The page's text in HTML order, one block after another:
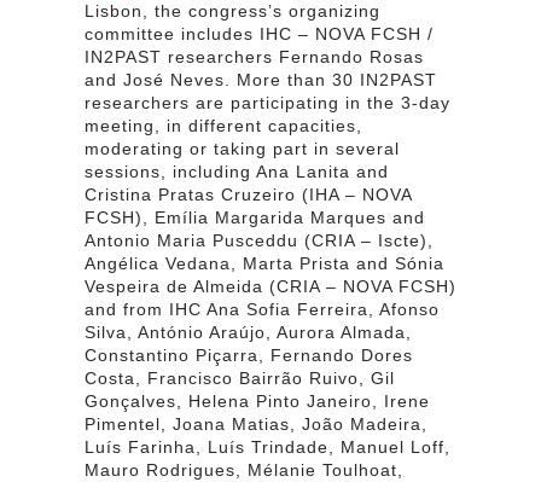
Lisbon, the congress’s organizing
committee includes IHC – NOVA FCSH /
IN2PAST researchers Fernando Rosas
and José Neves. More than 30 IN2PAST
researchers are participating in the 3-day
meeting, in different capacities,
moderating or taking part in several
sessions, including Ana Lanita and
Cristina Pratas Cruzeiro (IHA – NOVA
FCSH), Emília Margarida Marques and
Antonio Maria Pusceddu (CRIA – Iscte),
Angélica Vedana, Marta Prista and Sónia
Vespeira de Almeida (CRIA – NOVA FCSH)
and from IHC Ana Sofia Ferreira, Afonso
Silva, António Araújo, Aurora Almada,
Constantino Piçarra, Fernando Dores
Costa, Francisco Bairrão Ruivo, Gil
Gonçalves, Helena Pinto Janeiro, Irene
Pimentel, Joana Matias, João Madeira,
Luís Farinha, Luís Trindade, Manuel Loff,
Mauro Rodrigues, Mélanie Toulhoat,